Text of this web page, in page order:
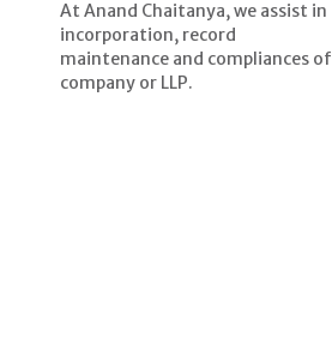
At Anand Chaitanya, we assist in
incorporation, record
maintenance and compliances of
company or LLP.